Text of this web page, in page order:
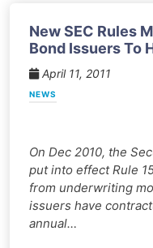
New SEC Rules
Bond Issuers To
April 11, 2011
NEWS
On Dec 2010, the
put into effect Rule
from underwriting
issuers have
annual…